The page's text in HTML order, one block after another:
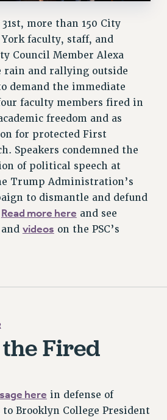
US
CELEBRATION
2026
FIRED FOUR
IMPLEMENTATION
ESTIMATOR
more than 150 City
faculty, staff, and
Council Member Alexa
rain and rallying outside
demand the immediate
faculty members fired in
freedom and as
for protected First
Speakers condemned the
of political speech at
Trump Administration’s
to dismantle and defund
Read more here and see
and videos on the PSC’s
Fired
here in defense of
to Brooklyn College President